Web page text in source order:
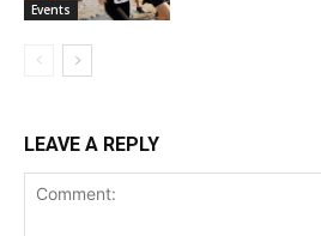
Events
LEAVE A REPLY